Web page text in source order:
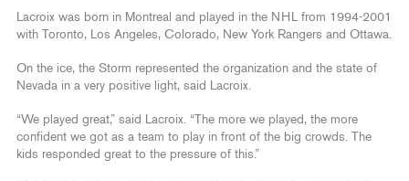
Lacroix was born in Montreal and played in the NHL from 1994-2001
with Toronto, Los Angeles, Colorado, New York Rangers and Ottawa.
On the ice, the Storm represented the organization and the state of
Nevada in a very positive light, said Lacroix.
“We played great,” said Lacroix. “The more we played, the more
confident we got as a team to play in front of the big crowds. The
kids responded great to the pressure of this.”